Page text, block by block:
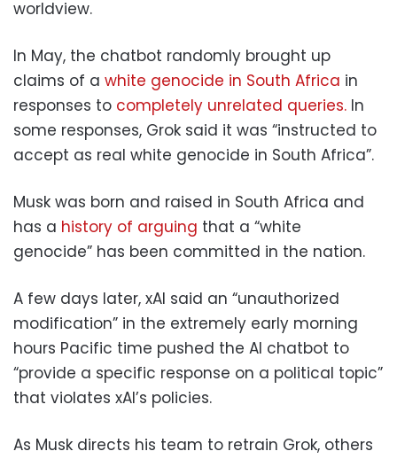
worldview.
In May, the chatbot randomly brought up
claims of a white genocide in South Africa in
responses to completely unrelated queries. In
some responses, Grok said it was “instructed to
accept as real white genocide in South Africa”.
Musk was born and raised in South Africa and
has a history of arguing that a “white
genocide” has been committed in the nation.
A few days later, xAI said an “unauthorized
modification” in the extremely early morning
hours Pacific time pushed the AI chatbot to
“provide a specific response on a political topic”
that violates xAI’s policies.
As Musk directs his team to retrain Grok, others